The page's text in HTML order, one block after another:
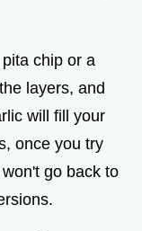
chip or a
layers, and
will fill your
once you try
go back to